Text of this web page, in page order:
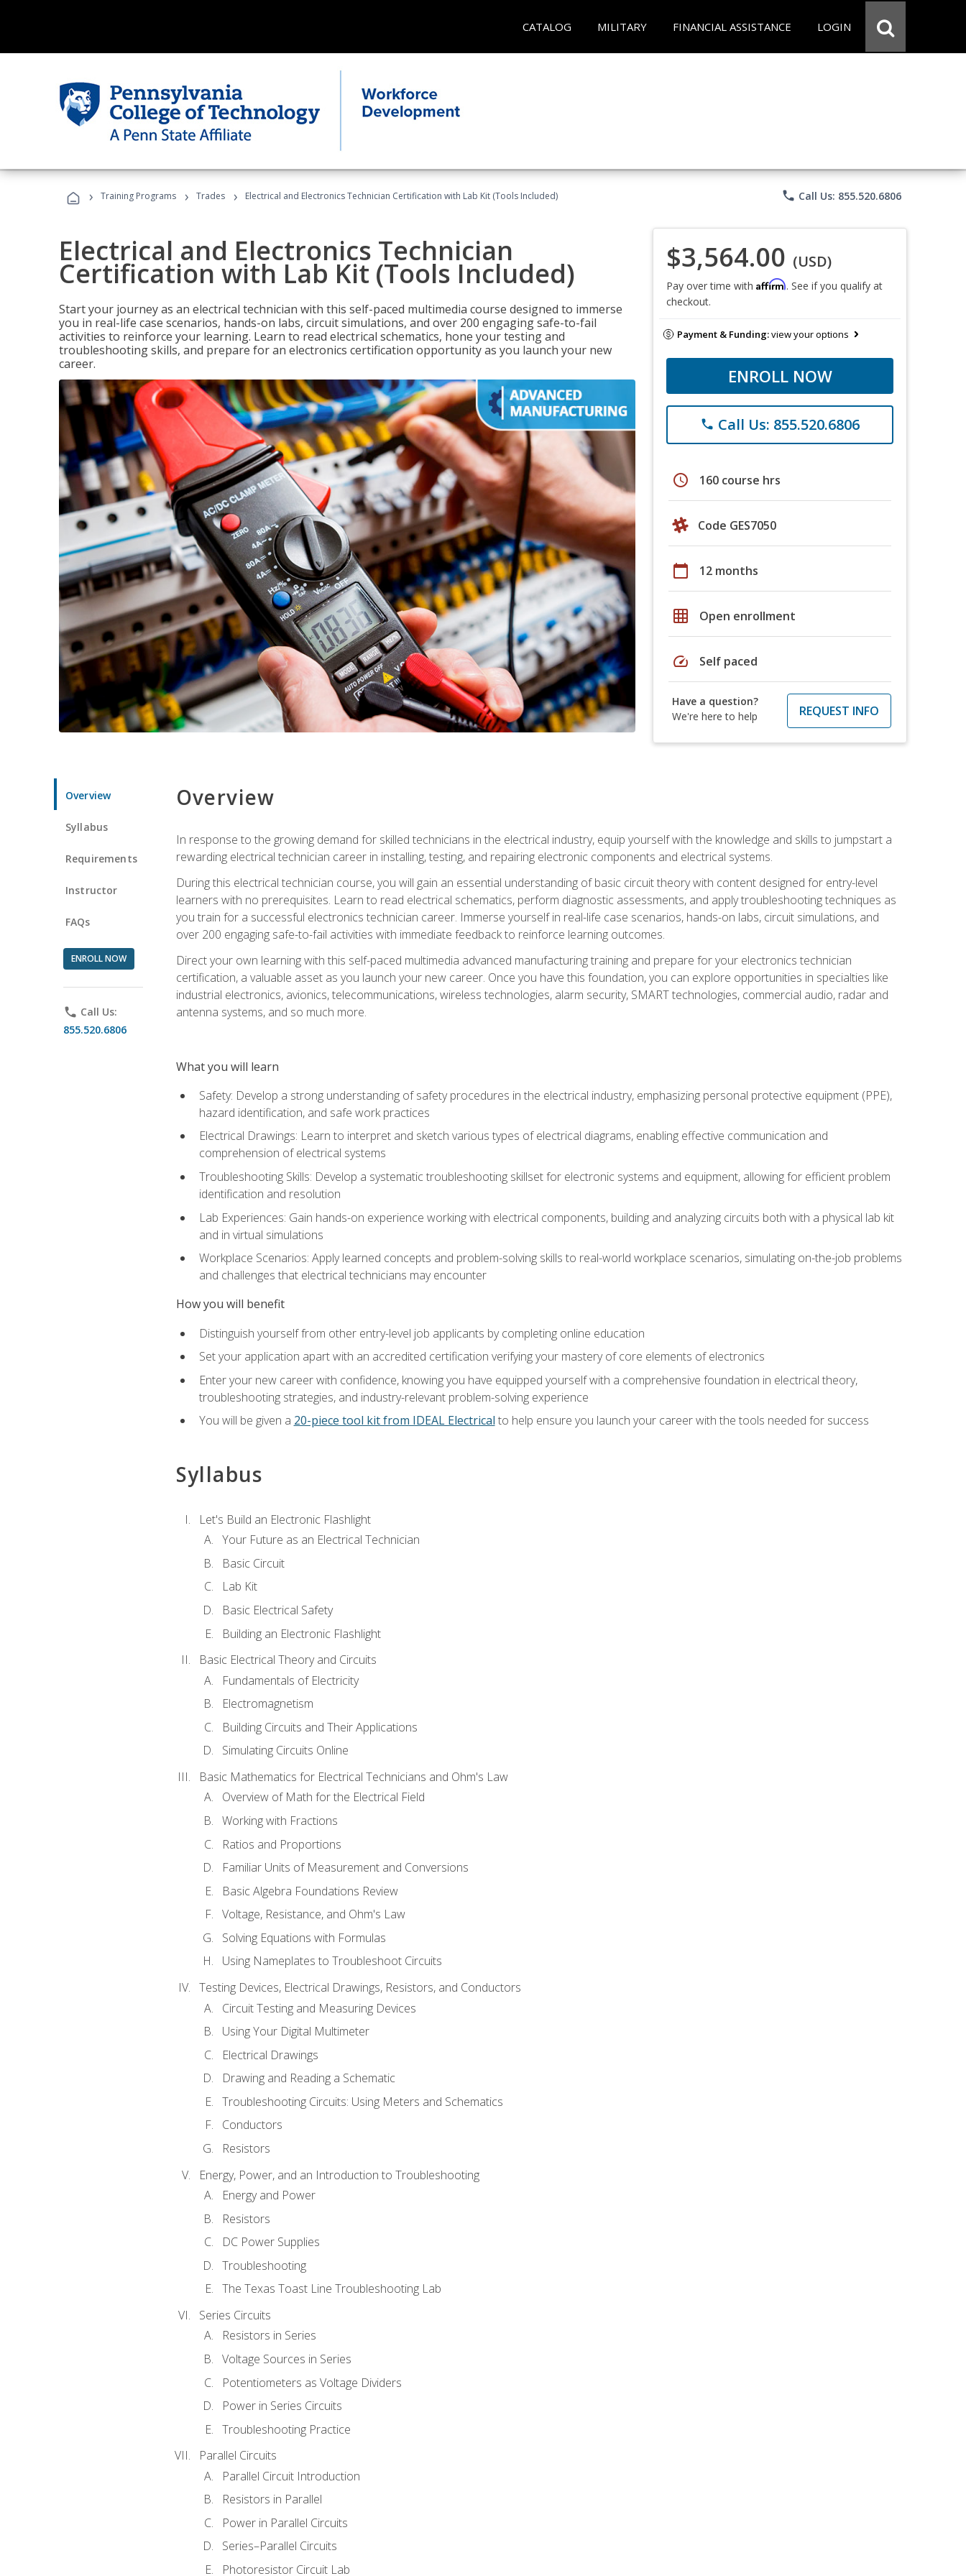
CATALOG MILITARY FINANCIAL ASSISTANCE LOGIN
› Training Programs › Trades › Electrical and Electronics Technician Certification with Lab Kit (Tools Included) phone Call Us: 855.520.6806
Electrical and Electronics Technician
Certification with Lab Kit (Tools Included)
Start your journey as an electrical technician with this self-paced multimedia course designed to immerse
you in real-life case scenarios, hands-on labs, circuit simulations, and over 200 engaging safe-to-fail
activities to reinforce your learning. Learn to read electrical schematics, hone your testing and
troubleshooting skills, and prepare for an electronics certification opportunity as you launch your new
career.
$3,564.00 (USD)
Pay over time with Affirm. See if you qualify at
checkout.
Payment & Funding:view your options
ENROLL NOW
phone Call Us: 855.520.6806
schedule 160 course hrs
Code GES7050
calendar_today 12 months
grid_on Open enrollment
speed Self paced
Have a question?
We're here to help
REQUEST INFO
Overview
Syllabus
Requirements
Instructor
FAQs
ENROLL NOW
phone Call Us:
855.520.6806
Overview
In response to the growing demand for skilled technicians in the electrical industry, equip yourself with the knowledge and skills to jumpstart a
rewarding electrical technician career in installing, testing, and repairing electronic components and electrical systems.
During this electrical technician course, you will gain an essential understanding of basic circuit theory with content designed for entry-level
learners with no prerequisites. Learn to read electrical schematics, perform diagnostic assessments, and apply troubleshooting techniques as
you train for a successful electronics technician career. Immerse yourself in real-life case scenarios, hands-on labs, circuit simulations, and
over 200 engaging safe-to-fail activities with immediate feedback to reinforce learning outcomes.
Direct your own learning with this self-paced multimedia advanced manufacturing training and prepare for your electronics technician
certification, a valuable asset as you launch your new career. Once you have this foundation, you can explore opportunities in specialties like
industrial electronics, avionics, telecommunications, wireless technologies, alarm security, SMART technologies, commercial audio, radar and
antenna systems, and so much more.
What you will learn
Safety: Develop a strong understanding of safety procedures in the electrical industry, emphasizing personal protective equipment (PPE),
hazard identification, and safe work practices
Electrical Drawings: Learn to interpret and sketch various types of electrical diagrams, enabling effective communication and
comprehension of electrical systems
Troubleshooting Skills: Develop a systematic troubleshooting skillset for electronic systems and equipment, allowing for efficient problem
identification and resolution
Lab Experiences: Gain hands-on experience working with electrical components, building and analyzing circuits both with a physical lab kit
and in virtual simulations
Workplace Scenarios: Apply learned concepts and problem-solving skills to real-world workplace scenarios, simulating on-the-job problems
and challenges that electrical technicians may encounter
How you will benefit
Distinguish yourself from other entry-level job applicants by completing online education
Set your application apart with an accredited certification verifying your mastery of core elements of electronics
Enter your new career with confidence, knowing you have equipped yourself with a comprehensive foundation in electrical theory,
troubleshooting strategies, and industry-relevant problem-solving experience
You will be given a 20-piece tool kit from IDEAL Electrical to help ensure you launch your career with the tools needed for success
Syllabus
Let's Build an Electronic Flashlight
Your Future as an Electrical Technician
Basic Circuit
Lab Kit
Basic Electrical Safety
Building an Electronic Flashlight
Basic Electrical Theory and Circuits
Fundamentals of Electricity
Electromagnetism
Building Circuits and Their Applications
Simulating Circuits Online
Basic Mathematics for Electrical Technicians and Ohm's Law
Overview of Math for the Electrical Field
Working with Fractions
Ratios and Proportions
Familiar Units of Measurement and Conversions
Basic Algebra Foundations Review
Voltage, Resistance, and Ohm's Law
Solving Equations with Formulas
Using Nameplates to Troubleshoot Circuits
Testing Devices, Electrical Drawings, Resistors, and Conductors
Circuit Testing and Measuring Devices
Using Your Digital Multimeter
Electrical Drawings
Drawing and Reading a Schematic
Troubleshooting Circuits: Using Meters and Schematics
Conductors
Resistors
Energy, Power, and an Introduction to Troubleshooting
Energy and Power
Resistors
DC Power Supplies
Troubleshooting
The Texas Toast Line Troubleshooting Lab
Series Circuits
Resistors in Series
Voltage Sources in Series
Potentiometers as Voltage Dividers
Power in Series Circuits
Troubleshooting Practice
Parallel Circuits
Parallel Circuit Introduction
Resistors in Parallel
Power in Parallel Circuits
Series–Parallel Circuits
Photoresistor Circuit Lab